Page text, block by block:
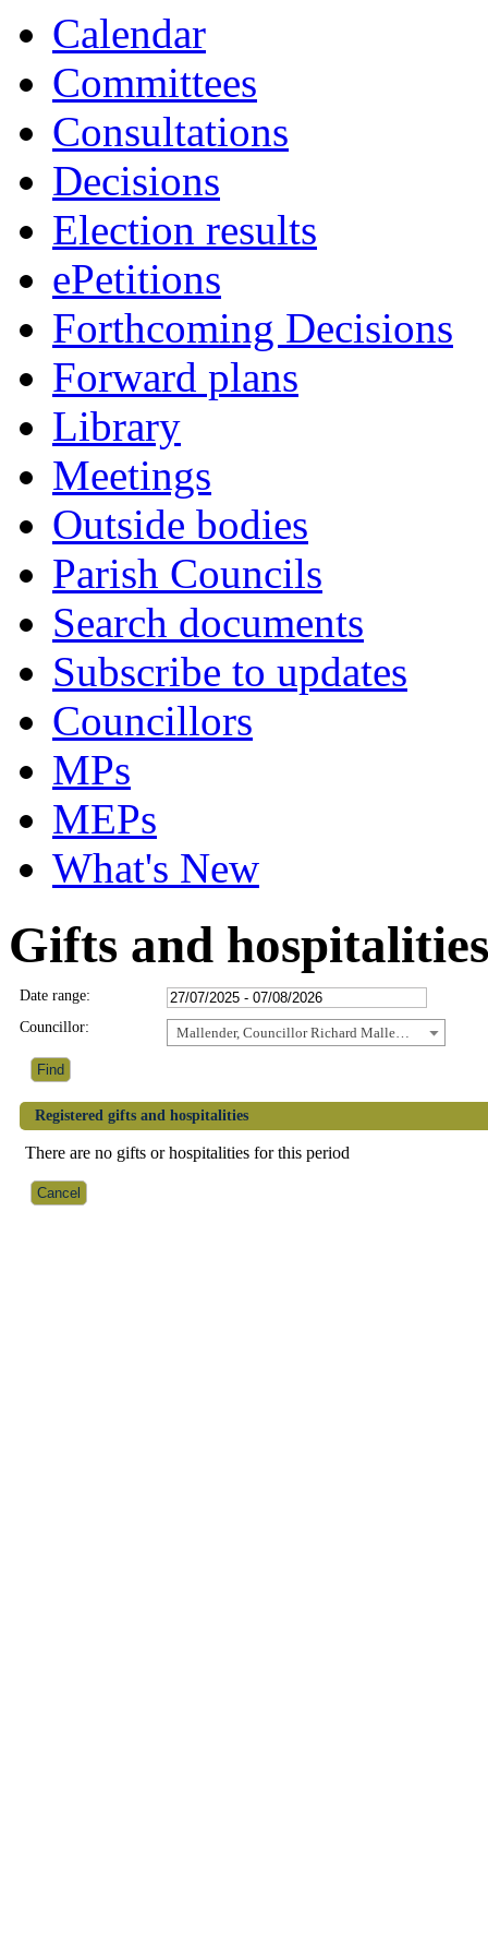
Calendar
Committees
Consultations
Decisions
Election results
ePetitions
Forthcoming Decisions
Forward plans
Library
Meetings
Outside bodies
Parish Councils
Search documents
Subscribe to updates
Councillors
MPs
MEPs
What's New
Gifts and hospitalities
Date range:
Councillor:
Mallender, Councillor Richard Mallender
Registered gifts and hospitalities
There are no gifts or hospitalities for this period